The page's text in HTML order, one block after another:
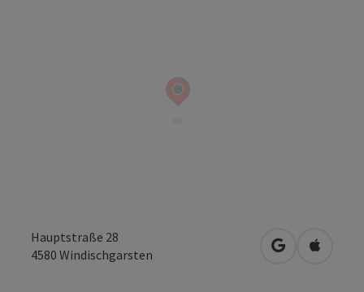
Hauptstraße 28
4580 Windischgarsten open inOpen in